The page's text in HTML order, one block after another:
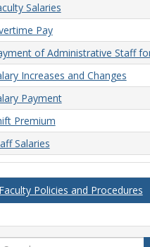
Salaries
Pay
of Administrative Staff
Increases and Changes
Payment
Premium
Salaries
Policies and Procedures
Search